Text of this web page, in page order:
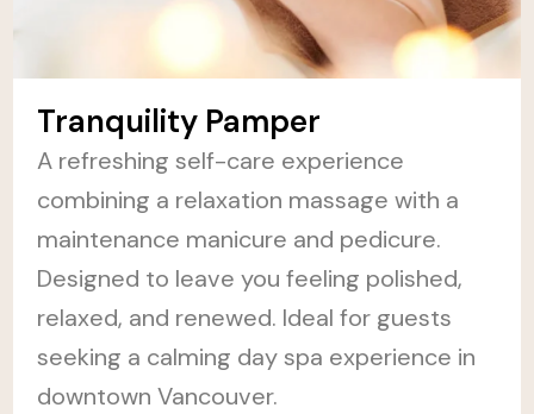
Tranquility Pamper
A refreshing self-care experience
combining a relaxation massage with a
maintenance manicure and pedicure.
Designed to leave you feeling polished,
relaxed, and renewed. Ideal for guests
seeking a calming day spa experience in
downtown Vancouver.